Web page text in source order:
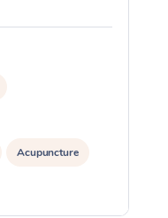
Acupuncture